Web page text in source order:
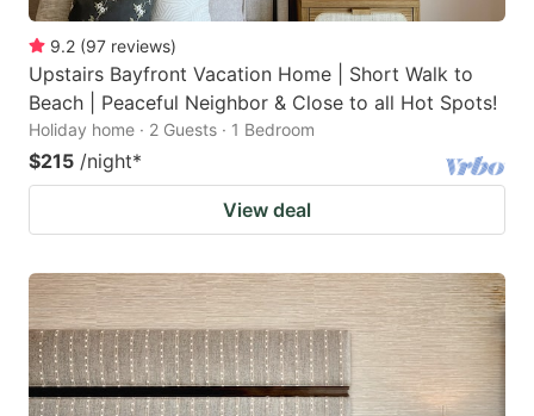
9.2 (97 reviews)
Upstairs Bayfront Vacation Home | Short Walk to
Beach | Peaceful Neighbor & Close to all Hot Spots!
Holiday home · 2 Guests · 1 Bedroom
$215 /night*
View deal